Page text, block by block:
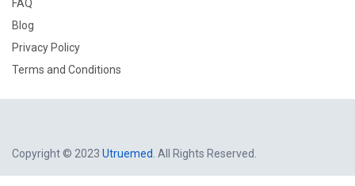
FAQ
Blog
Privacy Policy
Terms and Conditions
Copyright © 2023 Utruemed . All Rights Reserved.